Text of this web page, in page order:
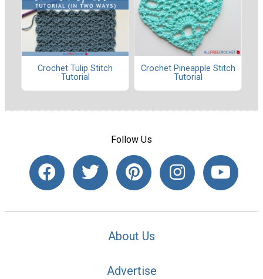
Crochet Tulip Stitch
Tutorial
Crochet Pineapple Stitch
Tutorial
Follow Us
About Us
Advertise